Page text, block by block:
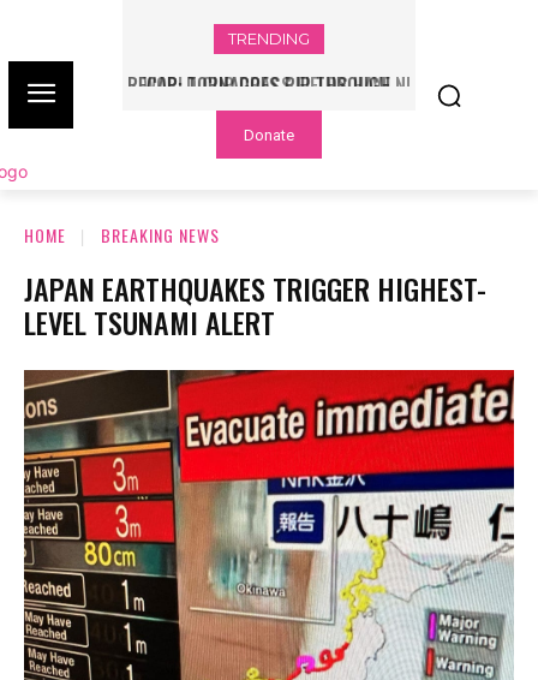
TRENDING
WORLD CUP GRASS FIELDS HAVE NFL
PLAYERS QUESTIONING TURF – NBC
CHICAGO
Donate
HOME BREAKING NEWS
JAPAN EARTHQUAKES TRIGGER HIGHEST-
LEVEL TSUNAMI ALERT